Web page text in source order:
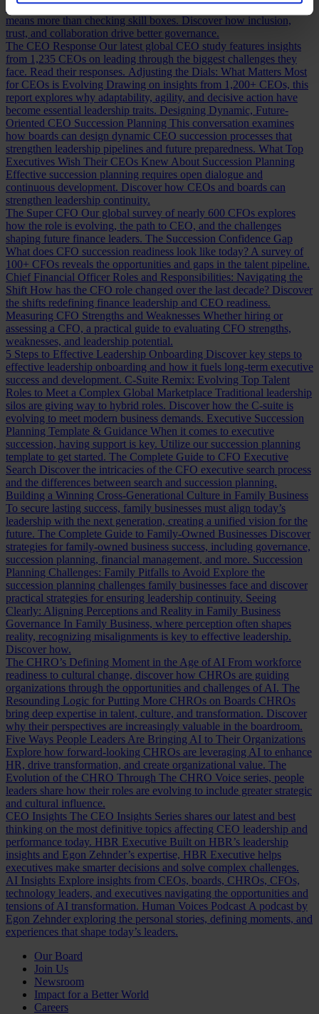
Building a Cabinet or Building a Board?Building a valuable board
means more than checking skill boxes. Discover how inclusion,
trust, and collaboration drive better governance.
The CEO Response Our latest global CEO study features insights
from 1,235 CEOs on leading through the biggest challenges they
face. Read their responses. Adjusting the Dials: What Matters Most
for CEOs is Evolving Drawing on insights from 1,200+ CEOs, this
report explores why adaptability, agility, and decisive action have
become essential leadership traits. Designing Dynamic, Future-
Oriented CEO Succession Planning This conversation examines
how boards can design dynamic CEO succession processes that
strengthen leadership pipelines and future preparedness. What Top
Executives Wish Their CEOs Knew About Succession Planning
Effective succession planning requires open dialogue and
continuous development. Discover how CEOs and boards can
strengthen leadership continuity.
The Super CFO Our global survey of nearly 600 CFOs explores
how the role is evolving, the path to CEO, and the challenges
shaping future finance leaders. The Succession Confidence Gap
What does CFO succession readiness look like today? A survey of
100+ CFOs reveals the opportunities and gaps in the talent pipeline.
Chief Financial Officer Roles and Responsibilities: Navigating the
Shift How has the CFO role changed over the last decade? Discover
the shifts redefining finance leadership and CEO readiness.
Measuring CFO Strengths and Weaknesses Whether hiring or
assessing a CFO, a practical guide to evaluating CFO strengths,
weaknesses, and leadership potential.
5 Steps to Effective Leadership Onboarding Discover key steps to
effective leadership onboarding and how it fuels long-term executive
success and development. C-Suite Remix: Evolving Top Talent
Roles to Meet a Complex Global Marketplace Traditional leadership
silos are giving way to hybrid roles. Discover how the C-suite is
evolving to meet modern business demands. Executive Succession
Planning Template & Guidance When it comes to executive
succession, having support is key. Utilize our succession planning
template to get started. The Complete Guide to CFO Executive
Search Discover the intricacies of the CFO executive search process
and the differences between search and succession planning.
Building a Winning Cross-Generational Culture in Family Business
To secure lasting success, family businesses must align today’s
leadership with the next generation, creating a unified vision for the
future. The Complete Guide to Family-Owned Businesses Discover
strategies for family-owned business success, including governance,
succession planning, financial management, and more. Succession
Planning Challenges: Family Pitfalls to Avoid Explore the
succession planning challenges family businesses face and discover
practical strategies for ensuring leadership continuity. Seeing
Clearly: Aligning Perceptions and Reality in Family Business
Governance In Family Business, where perception often shapes
reality, recognizing misalignments is key to effective leadership.
Discover how.
The CHRO’s Defining Moment in the Age of AI From workforce
readiness to cultural change, discover how CHROs are guiding
organizations through the opportunities and challenges of AI. The
Resounding Logic for Putting More CHROs on Boards CHROs
bring deep expertise in talent, culture, and transformation. Discover
why their perspectives are increasingly valuable in the boardroom.
Five Ways People Leaders Are Bringing AI to Their Organizations
Explore how forward-looking CHROs are leveraging AI to enhance
HR, drive transformation, and create organizational value. The
Evolution of the CHRO Through The CHRO Voice series, people
leaders share how their roles are evolving to include greater strategic
and cultural influence.
CEO Insights The CEO Insights Series shares our latest and best
thinking on the most definitive topics affecting CEO leadership and
performance today. HBR Executive Built on HBR’s leadership
insights and Egon Zehnder’s expertise, HBR Executive helps
executives make smarter decisions and solve complex challenges.
AI Insights Explore insights from CEOs, boards, CHROs, CFOs,
technology leaders, and executives navigating the opportunities and
tensions of AI transformation. Human Voices Podcast A podcast by
Egon Zehnder exploring the personal stories, defining moments, and
experiences that shape today’s leaders.
Our Board
Join Us
Newsroom
Impact for a Better World
Careers